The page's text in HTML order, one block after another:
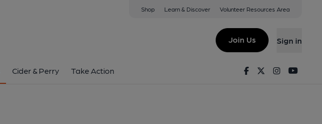
Shop Learn & Discover Volunteer Resources Area
Join Us Sign in
Cider & Perry Take Action FacebookTwitterInstagram